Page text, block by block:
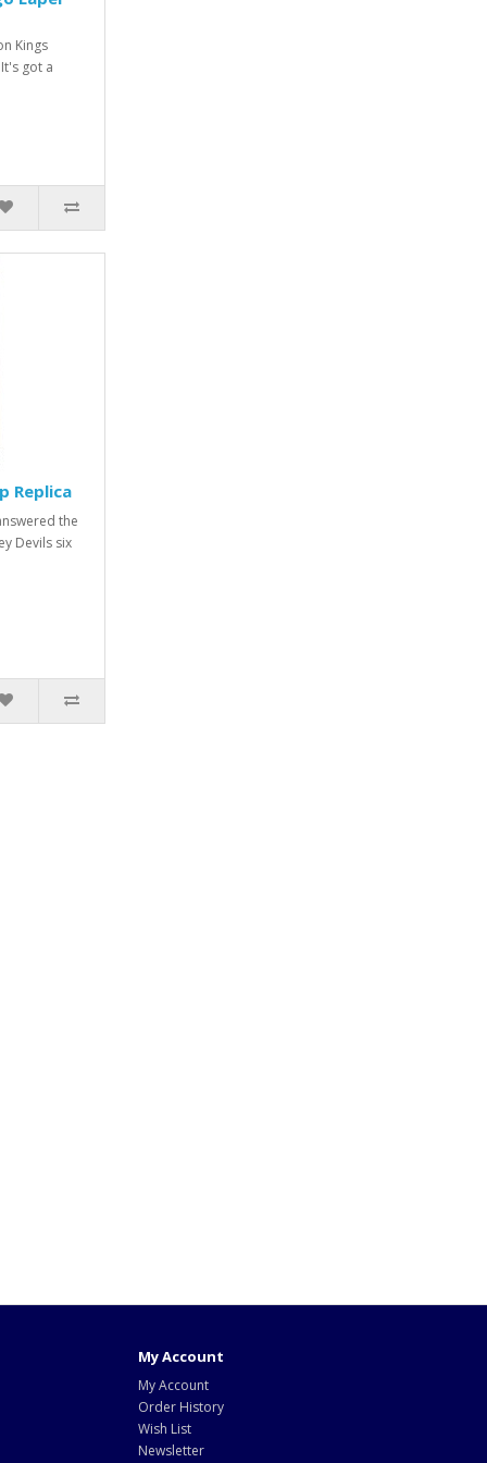
Kings
got a
Replica
the
Devils six
My Account
My Account
Order History
Wish List
Newsletter